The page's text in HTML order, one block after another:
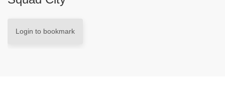
Login to bookmark